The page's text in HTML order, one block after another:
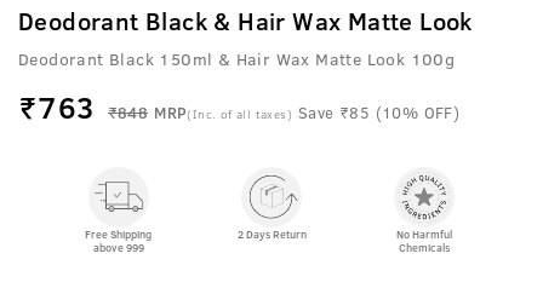
Deodorant Black & Hair Wax Matte Look
Deodorant Black 150ml & Hair Wax Matte Look 100g
₹763 ₹848 MRP(Inc. of all taxes) Save ₹85 (10% OFF)
Free Shipping
above 999
2 Days Return
No Harmful
Chemicals